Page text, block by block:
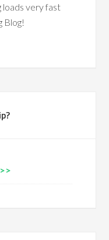
loads very fast
Blog!